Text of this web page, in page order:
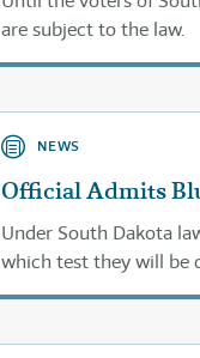
are subject to the law.
NEWS
Official Admits
Under South Dakota
which test they will be